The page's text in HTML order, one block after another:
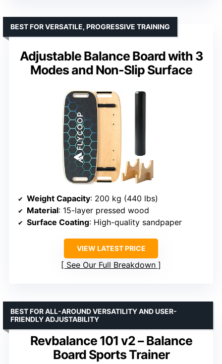
Adjustable Balance Board with 3
Modes and Non-Slip Surface
BEST FOR VERSATILE, PROGRESSIVE TRAINING
Weight Capacity: 200 kg (440 lbs)
Material: 15-layer pressed wood
Surface Coating: High-quality sandpaper
VIEW LATEST PRICE
See Our Full Breakdown
Revbalance 101 v2 – Balance
Board Sports Trainer
BEST FOR ALL-AROUND VERSATILITY AND USER-
FRIENDLY ADJUSTABILITY